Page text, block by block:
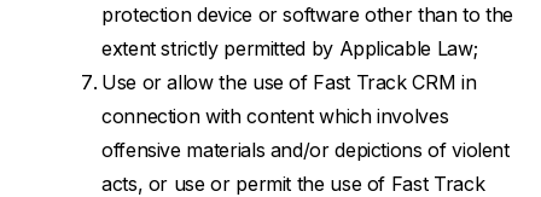
protection device or software other than to the
extent strictly permitted by Applicable Law;
Use or allow the use of Fast Track CRM in
connection with content which involves
offensive materials and/or depictions of violent
acts, or use or permit the use of Fast Track